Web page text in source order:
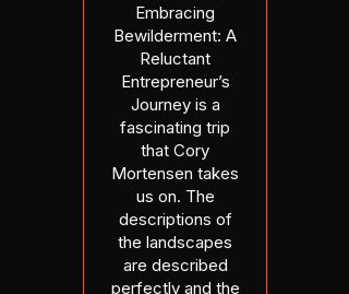
Embracing
Bewilderment: A
Reluctant
Entrepreneur’s
Journey is a
fascinating trip
that Cory
Mortensen takes
us on. The
descriptions of
the landscapes
are described
perfectly and the